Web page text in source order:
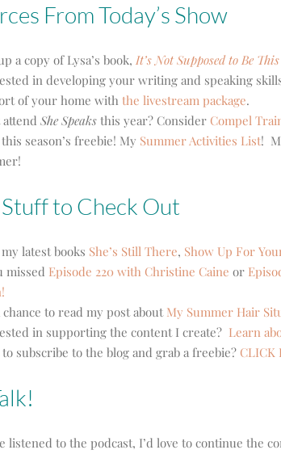
From Today’s Show
a copy of Lysa’s book, It’s Not Supposed to Be
in developing your writing and speaking
of your home with the livestream package.
attend She Speaks this year? Consider Compel
season’s freebie! My Summer Activities List!
to Check Out
latest books She’s Still There, Show Up For
missed Episode 220 with Christine Caine or
chance to read my post about My Summer Hair
in supporting the content I create? Learn
to subscribe to the blog and grab a freebie? CLICK
listened to the podcast, I’d love to continue the